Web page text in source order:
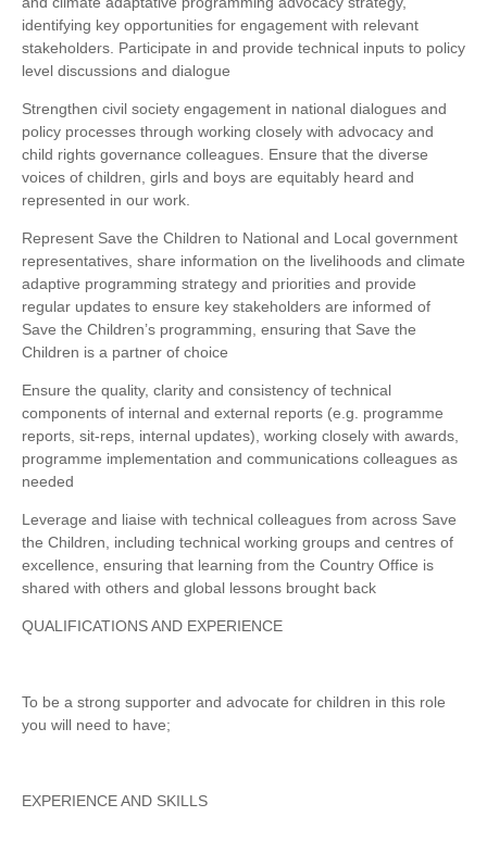
identifying key opportunities for engagement with relevant
stakeholders. Participate in and provide technical inputs to policy
level discussions and dialogue
Strengthen civil society engagement in national dialogues and
policy processes through working closely with advocacy and
child rights governance colleagues. Ensure that the diverse
voices of children, girls and boys are equitably heard and
represented in our work.
Represent Save the Children to National and Local government
representatives, share information on the livelihoods and climate
adaptive programming strategy and priorities and provide
regular updates to ensure key stakeholders are informed of
Save the Children’s programming, ensuring that Save the
Children is a partner of choice
Ensure the quality, clarity and consistency of technical
components of internal and external reports (e.g. programme
reports, sit-reps, internal updates), working closely with awards,
programme implementation and communications colleagues as
needed
Leverage and liaise with technical colleagues from across Save
the Children, including technical working groups and centres of
excellence, ensuring that learning from the Country Office is
shared with others and global lessons brought back
QUALIFICATIONS AND EXPERIENCE
To be a strong supporter and advocate for children in this role
you will need to have;
EXPERIENCE AND SKILLS